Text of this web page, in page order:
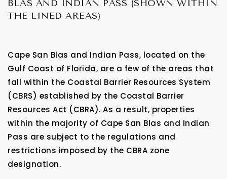
BLAS AND INDIAN PASS (SHOWN WITHIN
THE LINED AREAS)
Cape San Blas and Indian Pass, located on the
Gulf Coast of Florida, are a few of the areas that
fall within the Coastal Barrier Resources System
(CBRS) established by the Coastal Barrier
Resources Act (CBRA). As a result, properties
within the majority of Cape San Blas and Indian
Pass are subject to the regulations and
restrictions imposed by the CBRA zone
designation.